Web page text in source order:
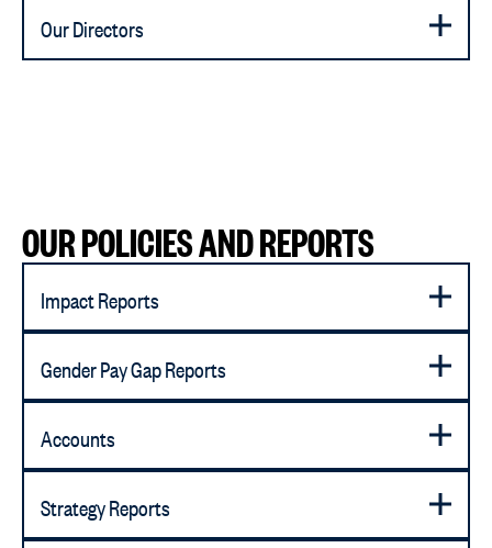
Our Directors
OUR POLICIES AND REPORTS
Impact Reports
Gender Pay Gap Reports
Accounts
Strategy Reports